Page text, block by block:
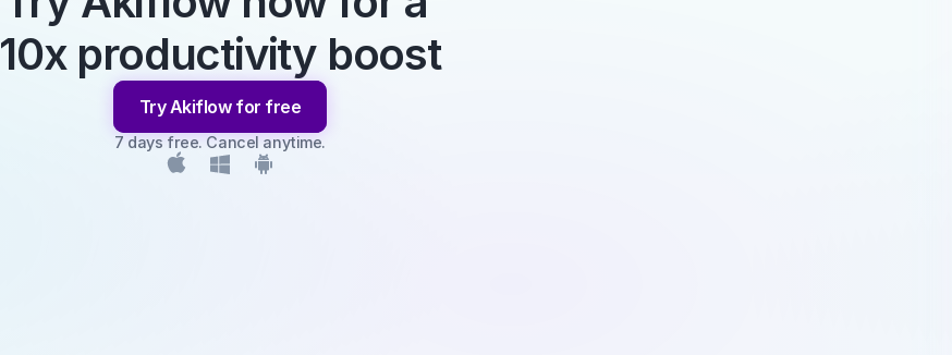
10x productivity boost
Try Akiflow for free
7 days free. Cancel anytime.